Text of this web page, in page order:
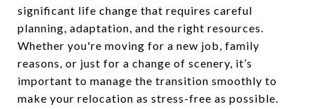
significant life change that requires careful
planning, adaptation, and the right resources.
Whether you're moving for a new job, family
reasons, or just for a change of scenery, it’s
important to manage the transition smoothly to
make your relocation as stress-free as possible.